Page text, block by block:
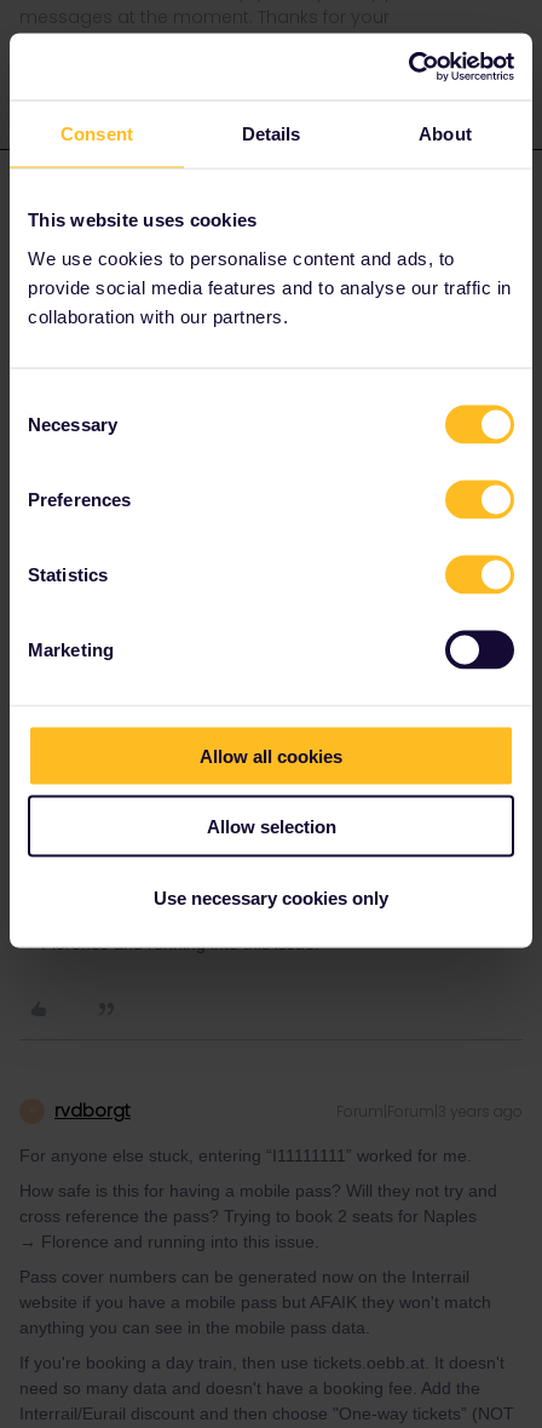
Consent Details About
This website uses cookies
We use cookies to personalise content and ads, to
provide social media features and to analyse our traffic in
collaboration with our partners.
Selection
Necessary
Preferences
Statistics
Marketing
Allow all cookies
Allow selection
Use necessary cookies only
messages at the moment. Thanks for your
i’m having the same problem. Have you found a solution ?
Forum|Forum|3 years ago
For anyone else stuck, entering “I11111111” worked for me.
2 people like this
For anyone else stuck, entering “I11111111” worked for me.
How safe is this for having a mobile pass? Will they not try and
→ Florence and running into this issue.
rvdborgt Forum|Forum|3 years ago
For anyone else stuck, entering “I11111111” worked for me.
How safe is this for having a mobile pass? Will they not try and
cross reference the pass? Trying to book 2 seats for Naples
→ Florence and running into this issue.
Pass cover numbers can be generated now on the Interrail
website if you have a mobile pass but AFAIK they won't match
anything you can see in the mobile pass data.
If you're booking a day train, then use tickets.oebb.at. It doesn't
need so many data and doesn't have a booking fee. Add the
Interrail/Eurail discount and then choose "One-way tickets” (NOT